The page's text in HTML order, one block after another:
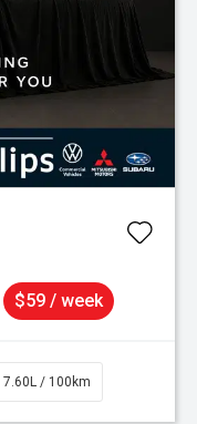
$59 / week
7.60L / 100km